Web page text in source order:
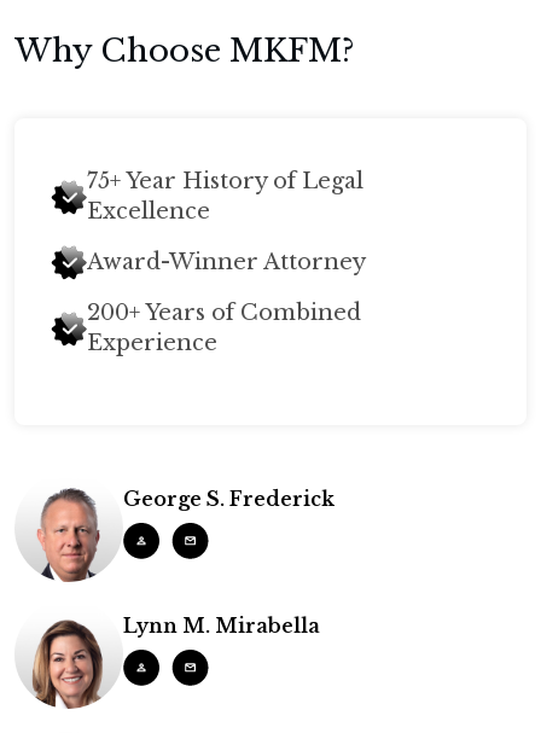
Why Choose MKFM?
75+ Year History of Legal
Excellence
Award-Winner Attorney
200+ Years of Combined
Experience
George S. Frederick
Lynn M. Mirabella